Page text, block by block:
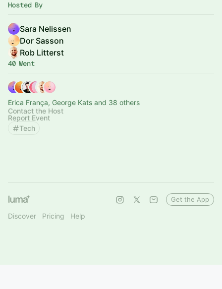
Hosted By
Sara Nelissen
Dor Sasson
Rob Litterst
40 Went
Erica França, George Kats and 38 others
Contact the Host
Report Event
Tech
Discover Pricing Help
Get the App